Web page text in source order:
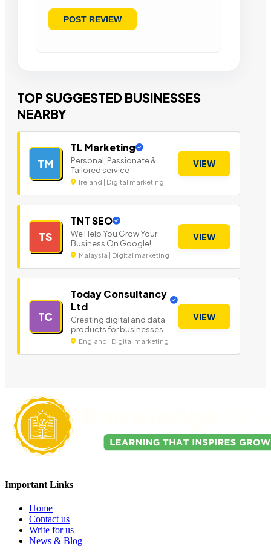
TOP SUGGESTED BUSINESSES
NEARBY
TM
TL Marketing
Personal, Passionate &
Tailored service
Ireland | Digital marketing
VIEW
TS
TNT SEO
We Help You Grow Your
Business On Google!
Malaysia | Digital marketing
VIEW
TC
Today Consultancy
Ltd
Creating digital and data
products for businesses
England | Digital marketing
VIEW
Important Links
Home
Contact us
Write for us
News & Blog